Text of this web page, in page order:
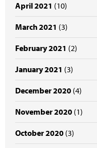
April 2021 (10)
March 2021 (3)
February 2021 (2)
January 2021 (3)
December 2020 (4)
November 2020 (1)
October 2020 (3)